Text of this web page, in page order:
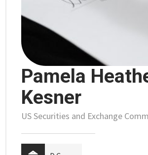
Pamela
Kesner
US Securities and Exchange Comm